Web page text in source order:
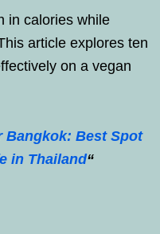
in calories while
article explores ten
on a vegan
Bangkok: Best Spot
in Thailand“